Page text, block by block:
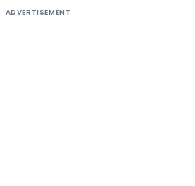
ADVERTISEMENT